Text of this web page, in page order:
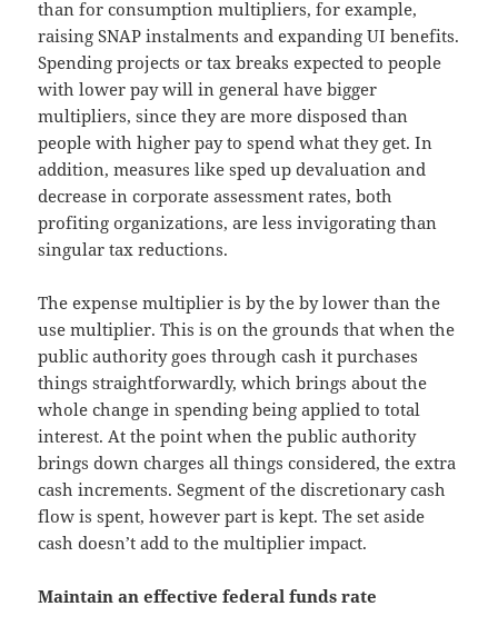
than for consumption multipliers, for example,
raising SNAP instalments and expanding UI benefits.
Spending projects or tax breaks expected to people
with lower pay will in general have bigger
multipliers, since they are more disposed than
people with higher pay to spend what they get. In
addition, measures like sped up devaluation and
decrease in corporate assessment rates, both
profiting organizations, are less invigorating than
singular tax reductions.
The expense multiplier is by the by lower than the
use multiplier. This is on the grounds that when the
public authority goes through cash it purchases
things straightforwardly, which brings about the
whole change in spending being applied to total
interest. At the point when the public authority
brings down charges all things considered, the extra
cash increments. Segment of the discretionary cash
flow is spent, however part is kept. The set aside
cash doesn’t add to the multiplier impact.
Maintain an effective federal funds rate